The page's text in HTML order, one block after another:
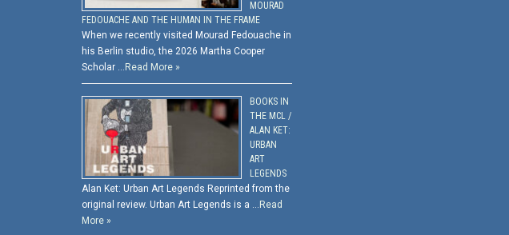
MOURAD
FEDOUACHE AND THE HUMAN IN THE FRAME
When we recently visited Mourad Fedouache in
his Berlin studio, the 2026 Martha Cooper
Scholar … Read More »
BOOKS IN
THE MCL /
ALAN KET:
URBAN
ART
LEGENDS
Alan Ket: Urban Art Legends Reprinted from the
original review. Urban Art Legends is a … Read
More »